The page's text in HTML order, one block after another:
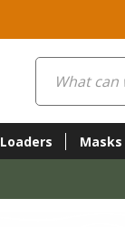
Search
Loaders Masks